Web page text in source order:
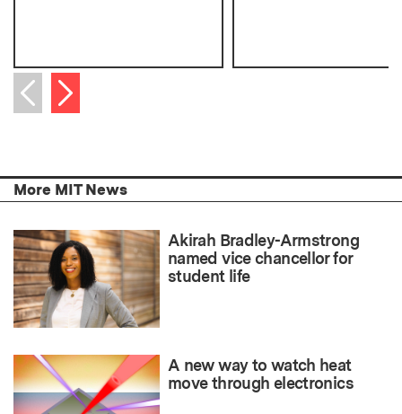
Previous item
Next item
More MIT News
Akirah Bradley-Armstrong
named vice chancellor for
student life
A new way to watch heat
move through electronics